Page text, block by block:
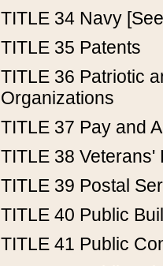
TITLE 34 Navy
TITLE 35 Patents
TITLE 36 Patriotic
Organizations
TITLE 37 Pay and
TITLE 38 Veterans'
TITLE 39 Postal
TITLE 40 Public
TITLE 41 Public